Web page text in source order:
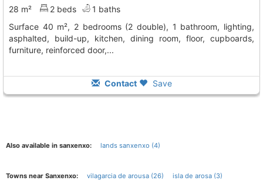
28 m² 2 beds
1 baths
surface 40 m², 2 bedrooms (2 double), 1 bathroom, lighting,
asphalted, build-up, kitchen, dining room, floor, cupboards,
furniture, reinforced door,...
Contact Save
Also available in sanxenxo: lands sanxenxo (4)
Towns near Sanxenxo: vilagarcia de arousa (26)
isla de arosa (3)